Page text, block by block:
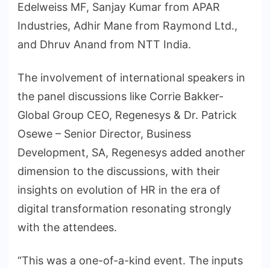
Edelweiss MF, Sanjay Kumar from APAR
Industries, Adhir Mane from Raymond Ltd.,
and Dhruv Anand from NTT India.
The involvement of international speakers in
the panel discussions like Corrie Bakker-
Global Group CEO, Regenesys & Dr. Patrick
Osewe – Senior Director, Business
Development, SA, Regenesys added another
dimension to the discussions, with their
insights on evolution of HR in the era of
digital transformation resonating strongly
with the attendees.
“This was a one-of-a-kind event. The inputs